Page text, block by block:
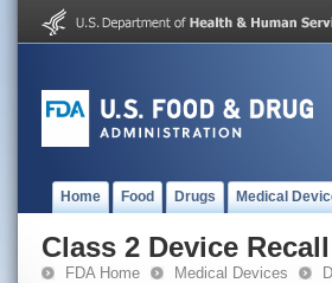
Home Food Drugs Medical
Class 2 Device
FDA Home Medical Devices